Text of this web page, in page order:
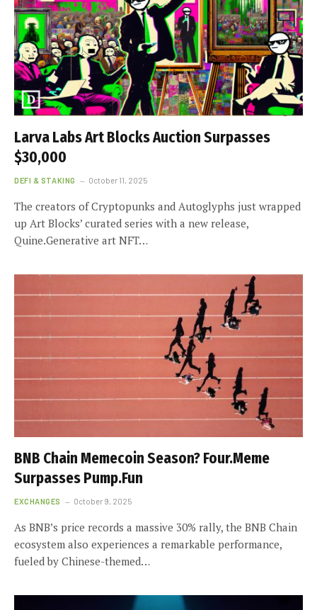
Larva Labs Art Blocks Auction Surpasses
$30,000
DEFI & STAKING October 11, 2025
The creators of Cryptopunks and Autoglyphs just wrapped
up Art Blocks’ curated series with a new release,
Quine.Generative art NFT…
BNB Chain Memecoin Season? Four.Meme
Surpasses Pump.Fun
EXCHANGES October 9, 2025
As BNB’s price records a massive 30% rally, the BNB Chain
ecosystem also experiences a remarkable performance,
fueled by Chinese-themed…